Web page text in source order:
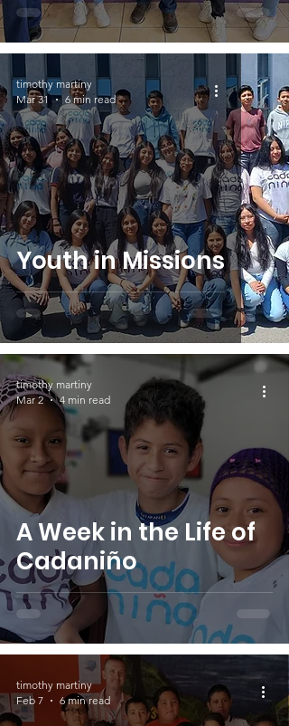
Youth in Missions
timothy martiny
Mar 31
6 min read
A Week in the Life of
Cadaniño
timothy martiny
Mar 2
4 min read
timothy martiny
Feb 7
6 min read